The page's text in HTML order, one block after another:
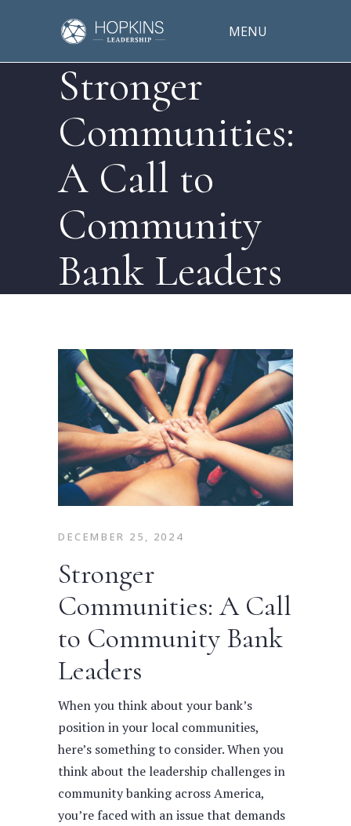
MENU
Stronger
Communities:
A Call to
Community
Bank Leaders
DECEMBER 25, 2024
Stronger
Communities: A Call
to Community Bank
Leaders
When you think about your bank’s
position in your local communities,
here’s something to consider. When you
think about the leadership challenges in
community banking across America,
you’re faced with an issue that demands